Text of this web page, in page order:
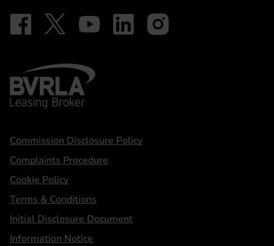
Our social
Follow on Facebook - iDriveElectric
Follow on X - @DriveElectricUK
Follow on YouTube - DriveElectric
Follow on LinkedIn - DriveElectric
Follow on Instagram -
BVRLA - Leasing Broker
Statements
Commission Disclosure Policy
Complaints Procedure
Cookie Policy
Terms & Conditions
Initial Disclosure Document
Information Notice